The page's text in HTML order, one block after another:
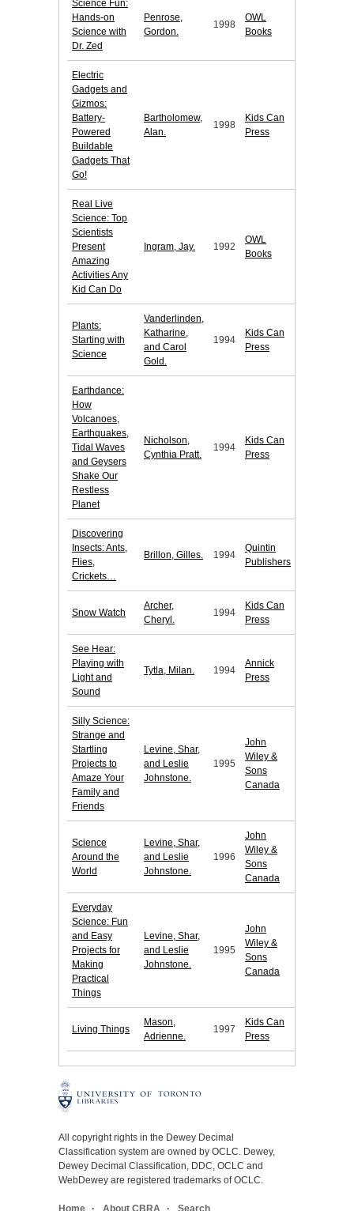
Science Fun:
Hands-on
Science with
Dr. Zed
Penrose,
Gordon.
1998
OWL
Books
Electric
Gadgets and
Gizmos:
Battery-
Powered
Buildable
Gadgets That
Go!
Bartholomew,
Alan.
1998
Kids Can
Press
Real Live
Science: Top
Scientists
Present
Amazing
Activities Any
Kid Can Do
Ingram, Jay. 1992
OWL
Books
Plants:
Starting with
Science
Vanderlinden,
Katharine,
and Carol
Gold.
1994
Kids Can
Press
Earthdance:
How
Volcanoes,
Earthquakes,
Tidal Waves
and Geysers
Shake Our
Restless
Planet
Nicholson,
Cynthia Pratt.
1994
Kids Can
Press
Discovering
Insects: Ants,
Flies,
Crickets…
Brillon, Gilles. 1994
Quintin
Publishers
Snow Watch
Archer,
Cheryl.
1994
Kids Can
Press
See Hear:
Playing with
Light and
Sound
Tytla, Milan. 1994
Annick
Press
Silly Science:
Strange and
Startling
Projects to
Amaze Your
Family and
Friends
Levine, Shar,
and Leslie
Johnstone.
1995
John
Wiley &
Sons
Canada
Science
Around the
World
Levine, Shar,
and Leslie
Johnstone.
1996
John
Wiley &
Sons
Canada
Everyday
Science: Fun
and Easy
Projects for
Making
Practical
Things
Levine, Shar,
and Leslie
Johnstone.
1995
John
Wiley &
Sons
Canada
Living Things
Mason,
Adrienne.
1997
Kids Can
Press
All copyright rights in the Dewey Decimal
Classification system are owned by OCLC. Dewey,
Dewey Decimal Classification, DDC, OCLC and
WebDewey are registered trademarks of OCLC.
Home About CBRA Search